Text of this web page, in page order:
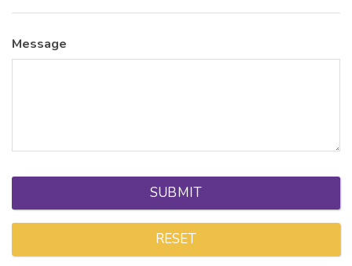
Message
SUBMIT
RESET